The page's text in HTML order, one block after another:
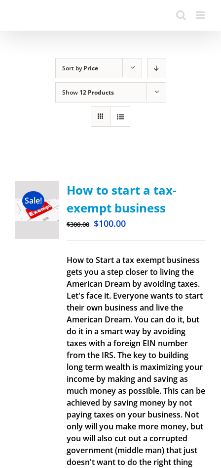
Sort byPrice
Show 12 Products
Sale!
How to start a tax-
exempt business
$300.00 $100.00
How to Start a tax exempt business
gets you a step closer to living the
American Dream by avoiding taxes.
Let's face it. Everyone wants to start
their own business and live the
American Dream. You can do it, but
do it in a smart way by avoiding
taxes with a foreign EIN number
from the IRS. The key to building
long term wealth is maximizing your
income by making and saving as
much money as possible. This can be
achieved by saving money by not
paying taxes on your business. Not
only will you make more money, but
you will also cut out a corrupted
government (middle man) that just
doesn't want to do the right thing